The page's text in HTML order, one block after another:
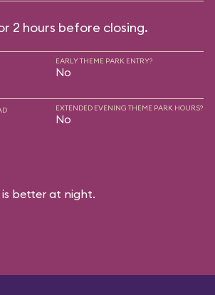
2 hours before closing.
EARLY THEME PARK ENTRY?
No
EXTENDED EVENING THEME PARK HOURS?
No
better at night.